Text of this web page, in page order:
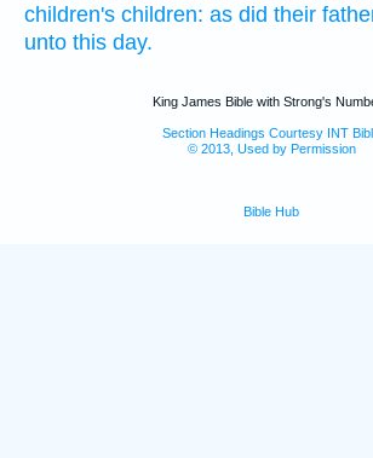
children's children: as did their
unto this day.
King James Bible with Strong's
Section Headings Courtesy INT
© 2013, Used by Permission
Bible Hub